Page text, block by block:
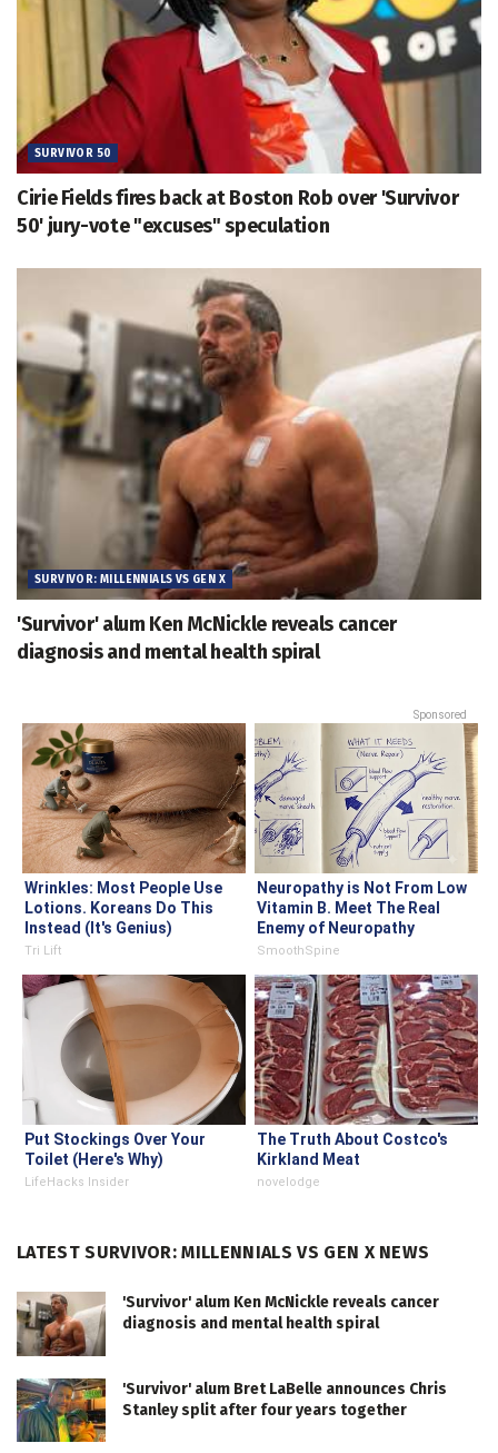
SURVIVOR 50
Cirie Fields fires back at Boston Rob over 'Survivor
50' jury-vote "excuses" speculation
SURVIVOR: MILLENNIALS VS GEN X
'Survivor' alum Ken McNickle reveals cancer
diagnosis and mental health spiral
Sponsored
Wrinkles: Most People Use
Lotions. Koreans Do This
Instead (It's Genius)
Tri Lift
Neuropathy is Not From Low
Vitamin B. Meet The Real
Enemy of Neuropathy
SmoothSpine
Put Stockings Over Your
Toilet (Here's Why)
LifeHacks Insider
The Truth About Costco's
Kirkland Meat
novelodge
LATEST SURVIVOR: MILLENNIALS VS GEN X NEWS
'Survivor' alum Ken McNickle reveals cancer
diagnosis and mental health spiral
'Survivor' alum Bret LaBelle announces Chris
Stanley split after four years together